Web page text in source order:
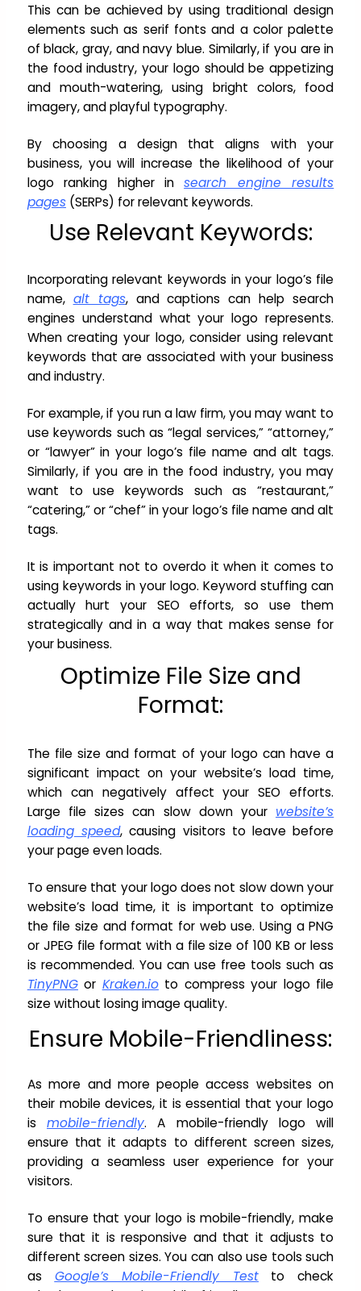
This can be achieved by using traditional design
elements such as serif fonts and a color palette
of black, gray, and navy blue. Similarly, if you are in
the food industry, your logo should be appetizing
and mouth-watering, using bright colors, food
imagery, and playful typography.
By choosing a design that aligns with your
business, you will increase the likelihood of your
logo ranking higher insearch engine results
pages(SERPs) for relevant keywords.
Use Relevant Keywords:
Incorporating relevant keywords in your logo’s file
name, alt tags, and captions can help search
engines understand what your logo represents.
When creating your logo, consider using relevant
keywords that are associated with your business
and industry.
For example, if you run a law firm, you may want to
use keywords such as “legal services,” “attorney,”
or “lawyer” in your logo’s file name and alt tags.
Similarly, if you are in the food industry, you may
want to use keywords such as “restaurant,”
“catering,” or “chef” in your logo’s file name and alt
tags.
It is important not to overdo it when it comes to
using keywords in your logo. Keyword stuffing can
actually hurt your SEO efforts, so use them
strategically and in a way that makes sense for
your business.
Optimize File Size and
Format:
The file size and format of your logo can have a
significant impact on your website’s load time,
which can negatively affect your SEO efforts.
Large file sizes can slow down your website’s
loading speed, causing visitors to leave before
your page even loads.
To ensure that your logo does not slow down your
website’s load time, it is important to optimize
the file size and format for web use. Using a PNG
or JPEG file format with a file size of 100 KB or less
is recommended. You can use free tools such as
TinyPNGor Kraken.ioto compress your logo file
size without losing image quality.
Ensure Mobile-Friendliness:
As more and more people access websites on
their mobile devices, it is essential that your logo
ismobile-friendly. A mobile-friendly logo will
ensure that it adapts to different screen sizes,
providing a seamless user experience for your
visitors.
To ensure that your logo is mobile-friendly, make
sure that it is responsive and that it adjusts to
different screen sizes. You can also use tools such
as Google’s Mobile-Friendly Testto check